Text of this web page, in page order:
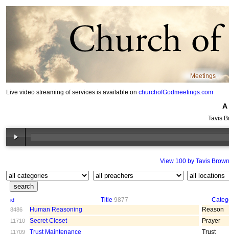
Meetings
Live video streaming of services is available on churchofGodmeetings.com
A
Tavis
View 100 by Tavis
id Title 9877
8486 Human Reasoning Reason
11710 Secret Closet Prayer
11709 Trust Maintenance Trust